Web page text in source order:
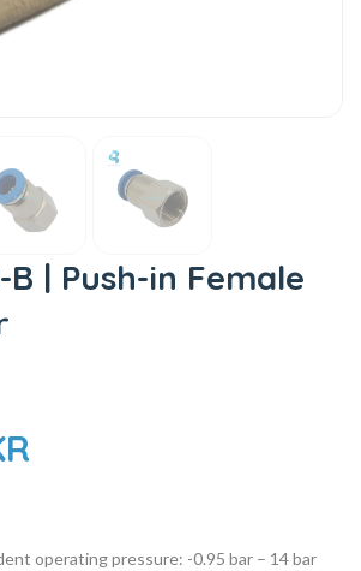
B | Push-in Female
operating pressure: -0.95 bar – 14 bar